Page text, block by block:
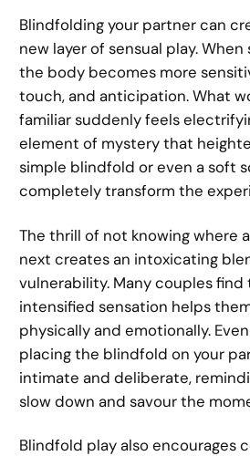
Blindfolding your partner can
new layer of sensual play.
the body becomes more
touch, and anticipation. What
familiar suddenly feels
element of mystery that
simple blindfold or even a soft
completely transform the
The thrill of not knowing where
next creates an intoxicating
vulnerability. Many couples
intensified sensation helps
physically and emotionally.
placing the blindfold on your
intimate and deliberate,
slow down and savour the
Blindfold play also encourages